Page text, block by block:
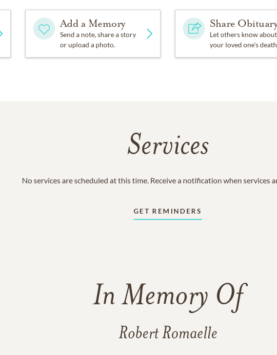
Add a Memory
Send a note, share a story
or upload a photo.
Share
Let others know about
your loved one's
Services
No services are scheduled at this time. Receive a notification when services
GET REMINDERS
In Memory Of
Robert Romaelle